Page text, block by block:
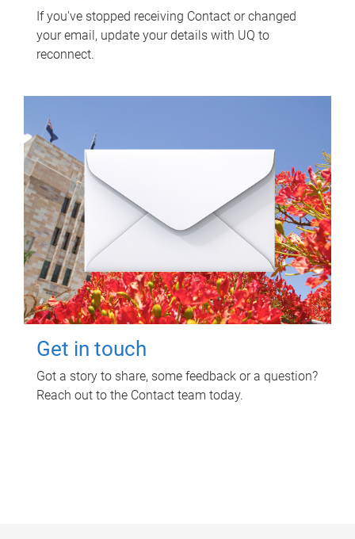
If you've stopped receiving Contact or changed
your email, update your details with UQ to
reconnect.
Get in touch
Got a story to share, some feedback or a question?
Reach out to the Contact team today.